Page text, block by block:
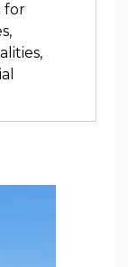
for